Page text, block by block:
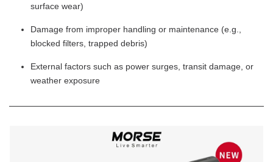
surface wear)
Damage from improper handling or maintenance (e.g.,
blocked filters, trapped debris)
External factors such as power surges, transit damage, or
weather exposure